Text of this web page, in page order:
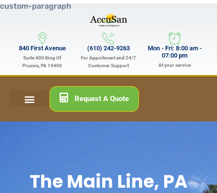
custom-paragraph
840 First Avenue
Suite 400 King Of
Prussia, PA 19406
(610) 242-9263
For Appoitment and 24/7
Customer Support
Mon - Fri: 8:00 am -
07:00 pm
At your service
Request A Quote
The Main Line, PA